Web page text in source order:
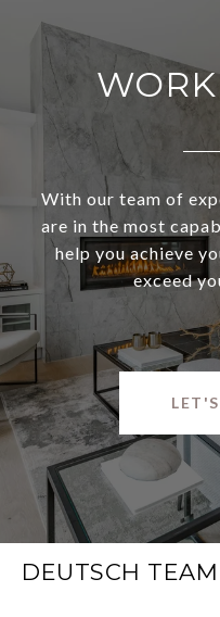
With our team of
are in the most
help you achieve
exceed
DEUTSCH TEAM